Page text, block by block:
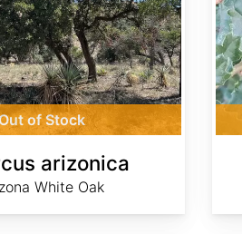
of Stock
arizonica
White Oak